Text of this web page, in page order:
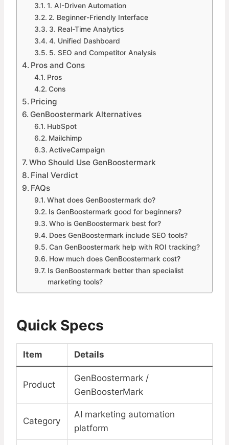
1. AI-Driven Automation
2. Beginner-Friendly Interface
3. Real-Time Analytics
4. Unified Dashboard
5. SEO and Competitor Analysis
Pros and Cons
Pros
Cons
Pricing
GenBoostermark Alternatives
HubSpot
Mailchimp
ActiveCampaign
Who Should Use GenBoostermark
Final Verdict
FAQs
What does GenBoostermark do?
Is GenBoostermark good for beginners?
Who is GenBoostermark best for?
Does GenBoostermark include SEO tools?
Can GenBoostermark help with ROI tracking?
How much does GenBoostermark cost?
Is GenBoostermark better than specialist
marketing tools?
Quick Specs
Item Details
Product
GenBoostermark /
GenBoosterMark
Category
AI marketing automation
platform